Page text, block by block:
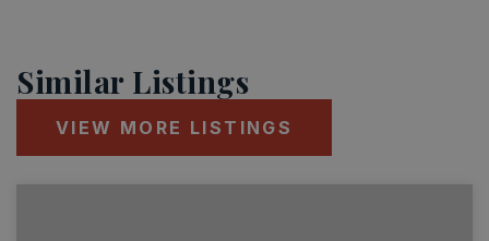
Similar Listings
VIEW MORE LISTINGS